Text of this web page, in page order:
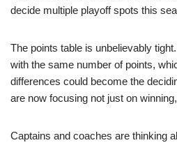
decide multiple playoff spots this
The points table is unbelievably
with the same number of points,
differences could become the
are now focusing not just on
Captains and coaches are thinking